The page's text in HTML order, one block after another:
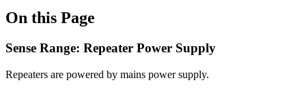
On this Page
Sense Range: Repeater Power Supply
Repeaters are powered by mains power supply.